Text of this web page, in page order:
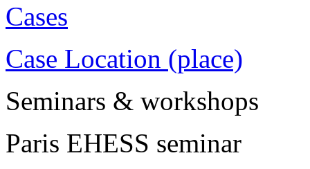
Cases
Case Location (place)
Seminars & workshops
Paris EHESS seminar